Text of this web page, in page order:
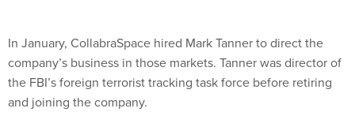
In January, CollabraSpace hired Mark Tanner to direct the
company’s business in those markets. Tanner was director of
the FBI’s foreign terrorist tracking task force before retiring
and joining the company.